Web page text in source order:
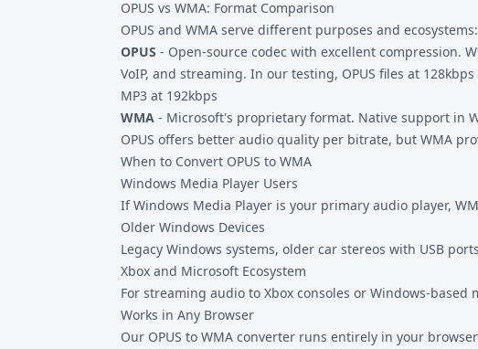
OPUS vs WMA: Format Comparison
OPUS and WMA serve different purposes and ecosystems:
OPUS - Open-source codec with excellent compression.
VoIP, and streaming. In our testing, OPUS files at
MP3 at 192kbps
WMA - Microsoft's proprietary format. Native support in
OPUS offers better audio quality per bitrate, but WMA
When to Convert OPUS to WMA
Windows Media Player Users
If Windows Media Player is your primary audio player,
Older Windows Devices
Legacy Windows systems, older car stereos with USB
Xbox and Microsoft Ecosystem
For streaming audio to Xbox consoles or Windows-
Works in Any Browser
Our OPUS to WMA converter runs entirely in your